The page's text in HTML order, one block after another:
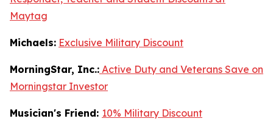
Maytag
Michaels: Exclusive Military Discount
MorningStar, Inc.: Active Duty and Veterans Save on
Morningstar Investor
Musician's Friend: 10% Military Discount